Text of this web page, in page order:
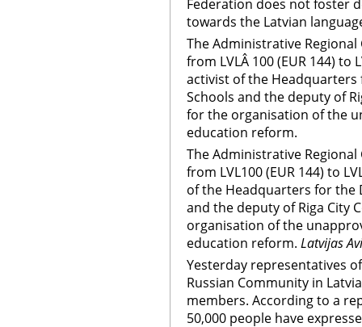
Federation does not foster
towards the Latvian
The Administrative
from LVLÂ 100 (EUR 144) to
activist of the Headquarters
Schools and the deputy of
for the organisation of the
education reform.
The Administrative
from LVL100 (EUR 144) to
of the Headquarters for the
and the deputy of Riga City
organisation of the
education reform. Latvijas
Yesterday representatives
Russian Community in
members. According to a
50,000 people have